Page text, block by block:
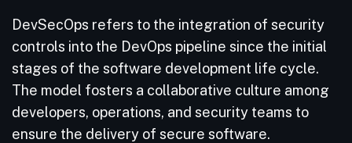
DevSecOps refers to the integration of security
controls into the DevOps pipeline since the initial
stages of the software development life cycle.
The model fosters a collaborative culture among
developers, operations, and security teams to
ensure the delivery of secure software.